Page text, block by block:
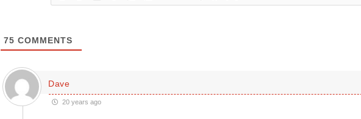
75 COMMENTS
Dave
20 years ago